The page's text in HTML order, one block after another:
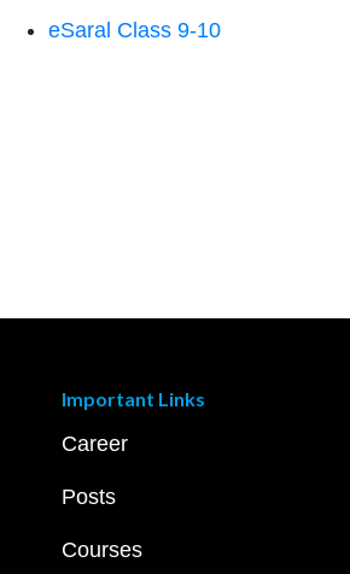
eSaral Class 9-10
Important Links
Career
Posts
Courses